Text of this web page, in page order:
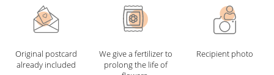
Original postcard
already included
We give a fertilizer to
prolong the life of
Recipient photo